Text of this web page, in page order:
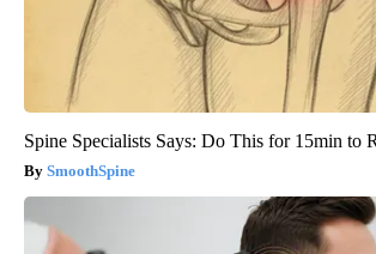
Spine Specialists Says: Do This for 15min to
SmoothSpine